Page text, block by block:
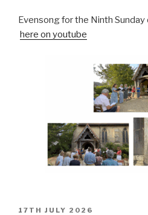
Evensong for the Ninth
here on youtube
POSTED
17TH JULY 2026